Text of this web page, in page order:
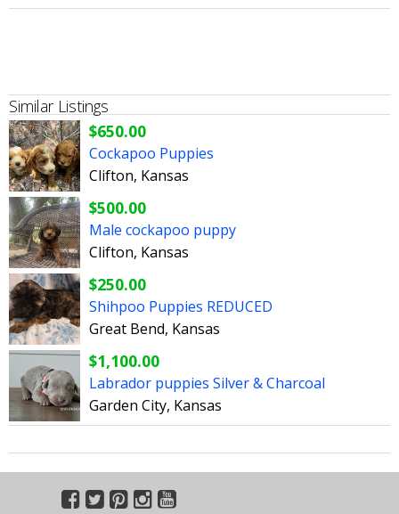
Similar Listings
$650.00
Cockapoo Puppies
Clifton, Kansas
$500.00
Male cockapoo puppy
Clifton, Kansas
$250.00
Shihpoo Puppies REDUCED
Great Bend, Kansas
$1,100.00
Labrador puppies Silver & Charcoal
Garden City, Kansas